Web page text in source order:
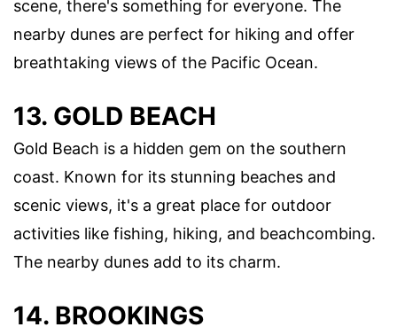
scene, there's something for everyone. The
nearby dunes are perfect for hiking and offer
breathtaking views of the Pacific Ocean.
13. GOLD BEACH
Gold Beach is a hidden gem on the southern
coast. Known for its stunning beaches and
scenic views, it's a great place for outdoor
activities like fishing, hiking, and beachcombing.
The nearby dunes add to its charm.
14. BROOKINGS